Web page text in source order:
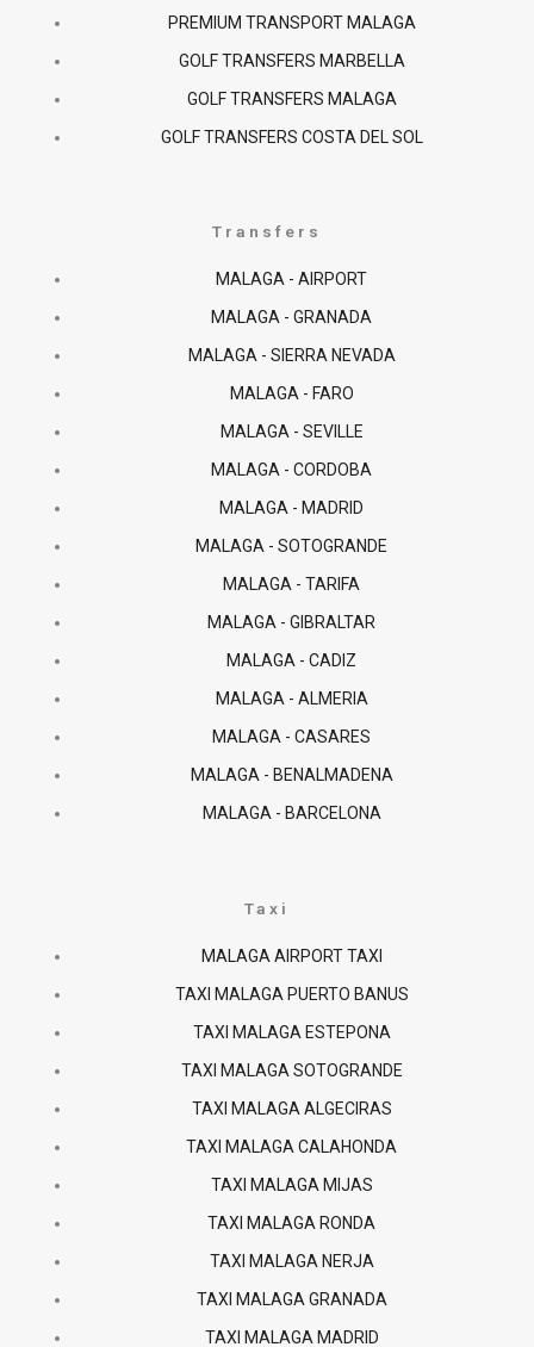
PREMIUM TRANSPORT MALAGA
GOLF TRANSFERS MARBELLA
GOLF TRANSFERS MALAGA
GOLF TRANSFERS COSTA DEL SOL
Transfers
MALAGA - AIRPORT
MALAGA - GRANADA
MALAGA - SIERRA NEVADA
MALAGA - FARO
MALAGA - SEVILLE
MALAGA - CORDOBA
MALAGA - MADRID
MALAGA - SOTOGRANDE
MALAGA - TARIFA
MALAGA - GIBRALTAR
MALAGA - CADIZ
MALAGA - ALMERIA
MALAGA - CASARES
MALAGA - BENALMADENA
MALAGA - BARCELONA
Taxi
MALAGA AIRPORT TAXI
TAXI MALAGA PUERTO BANUS
TAXI MALAGA ESTEPONA
TAXI MALAGA SOTOGRANDE
TAXI MALAGA ALGECIRAS
TAXI MALAGA CALAHONDA
TAXI MALAGA MIJAS
TAXI MALAGA RONDA
TAXI MALAGA NERJA
TAXI MALAGA GRANADA
TAXI MALAGA MADRID